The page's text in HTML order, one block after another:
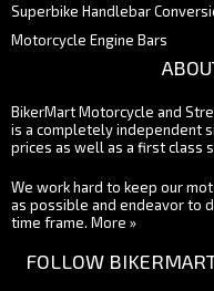
Superbike Handlebar
Motorcycle Engine Bars
BikerMart Motorcycle and
is a completely independent
prices as well as a first class
We work hard to keep our
as possible and endeavor to
time frame. More »
FOLLOW